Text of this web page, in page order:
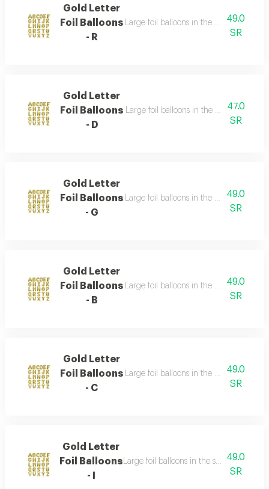
Gold Letter
Foil Balloons
- R
Large foil balloons in the shape of gold
49.0
SR
Gold Letter
Foil Balloons
- D
Large foil balloons in the shape of gold
47.0
SR
Gold Letter
Foil Balloons
- G
Large foil balloons in the shape of gold
49.0
SR
Gold Letter
Foil Balloons
- B
Large foil balloons in the shape of gold
49.0
SR
Gold Letter
Foil Balloons
- C
Large foil balloons in the shape of gold
49.0
SR
Gold Letter
Foil Balloons
- I
Large foil balloons in the shape of gold
49.0
SR